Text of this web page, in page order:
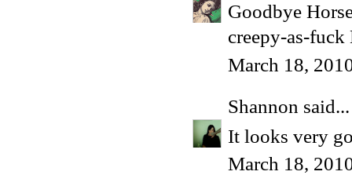
Goodbye
creepy-as-
March 18,
Shannon said...
It looks very
March 18,